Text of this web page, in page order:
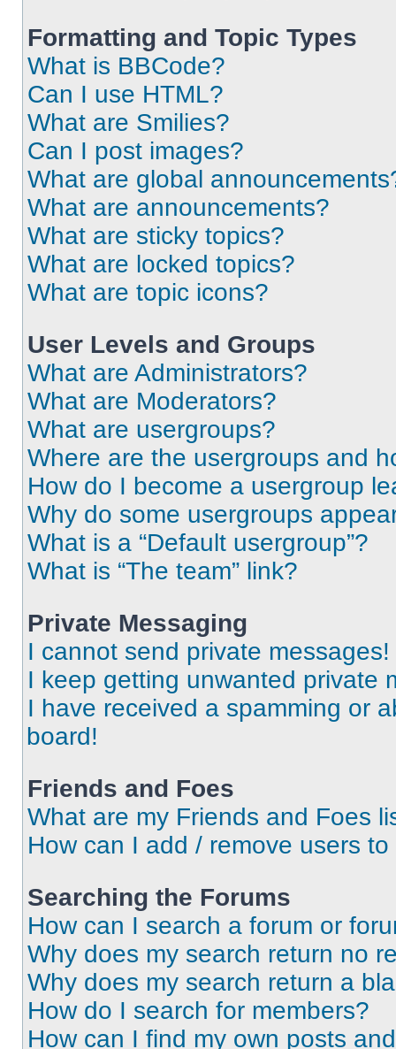
Formatting and Topic Types
What is BBCode?
Can I use HTML?
What are Smilies?
Can I post images?
What are global
What are announcements?
What are sticky topics?
What are locked topics?
What are topic icons?
User Levels and Groups
What are Administrators?
What are Moderators?
What are usergroups?
Where are the usergroups and
How do I become a usergroup
Why do some usergroups
What is a “Default usergroup”?
What is “The team” link?
Private Messaging
I cannot send private messages!
I keep getting unwanted private
I have received a spamming or
board!
Friends and Foes
What are my Friends and Foes
How can I add / remove users
Searching the Forums
How can I search a forum or
Why does my search return no
Why does my search return a
How do I search for members?
How can I find my own posts